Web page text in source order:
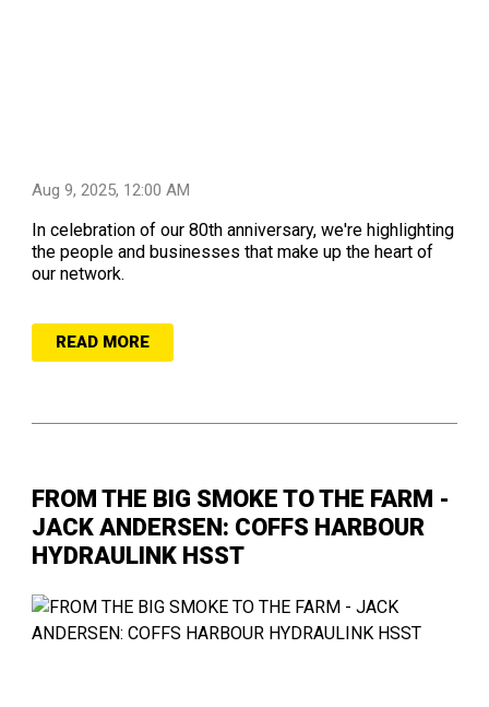
Aug 9, 2025, 12:00 AM
In celebration of our 80th anniversary, we're highlighting
the people and businesses that make up the heart of
our network.
READ MORE
FROM THE BIG SMOKE TO THE FARM -
JACK ANDERSEN: COFFS HARBOUR
HYDRAULINK HSST